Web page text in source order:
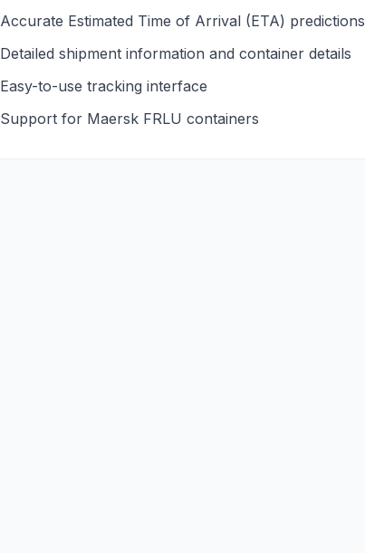
Accurate Estimated Time of Arrival (ETA) predictions
Detailed shipment information and container details
Easy-to-use tracking interface
Support for Maersk FRLU containers